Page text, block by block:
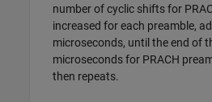
number of cyclic shifts for
increased for each preamble,
microseconds, until the end of
microseconds for PRACH
then repeats.